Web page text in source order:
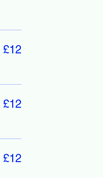
£12
£12
£12